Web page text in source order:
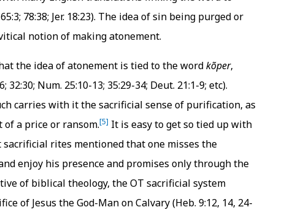
78:38; Jer. 18:23). The idea of sin being purged or
notion of making atonement.
the idea of atonement is tied to the wordkõper,
32:30; Num. 25:10-13; 35:29-34; Deut. 21:1-9; etc).
carries with it the sacrificial sense of purification, as
a price or ransom.[5] It is easy to get so tied up with
rites mentioned that one misses the
enjoy his presence and promises only through the
of biblical theology, the OT sacrificial system
of Jesus the God-Man on Calvary (Heb. 9:12, 14, 24-